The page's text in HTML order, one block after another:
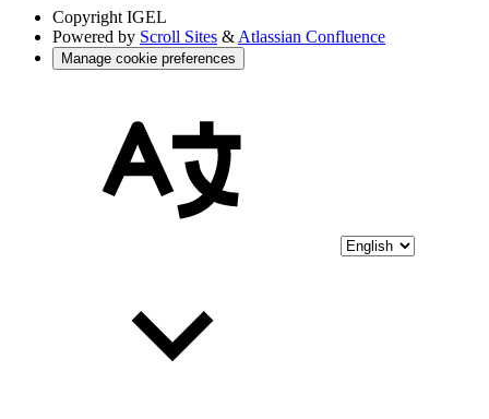
Copyright IGEL
Powered by Scroll Sites & Atlassian Confluence
Manage cookie preferences